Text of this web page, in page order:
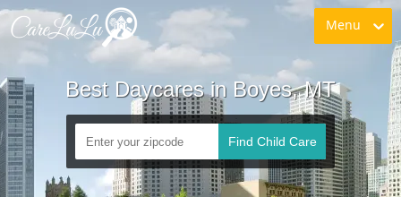
Menu
Best Daycares in Boyes, MT
Find Child Care